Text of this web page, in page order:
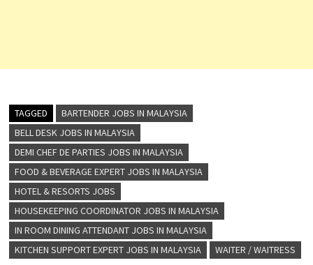
TAGGED
BARTENDER JOBS IN MALAYSIA
BELL DESK JOBS IN MALAYSIA
DEMI CHEF DE PARTIES JOBS IN MALAYSIA
FOOD & BEVERAGE EXPERT JOBS IN MALAYSIA
HOTEL & RESORTS JOBS
HOUSEKEEPING COORDINATOR JOBS IN MALAYSIA
IN ROOM DINING ATTENDANT JOBS IN MALAYSIA
KITCHEN SUPPORT EXPERT JOBS IN MALAYSIA
WAITER / WAITRESS